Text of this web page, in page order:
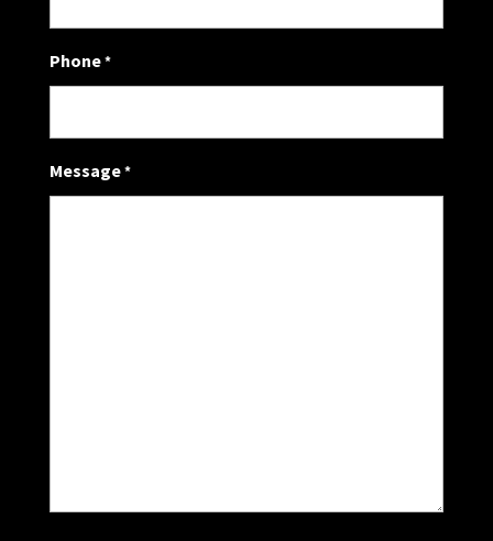
Phone*
Message*